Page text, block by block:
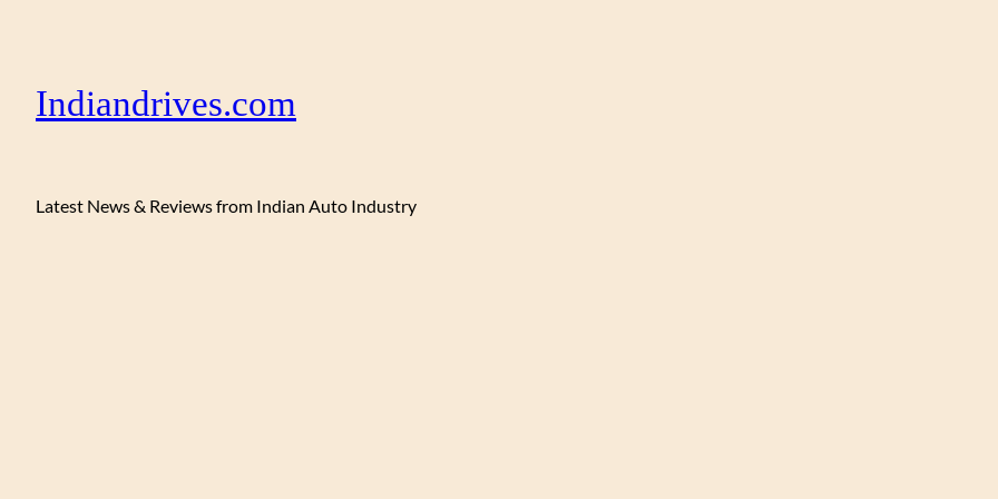
Indiandrives.com
Latest News & Reviews from Indian Auto Industry